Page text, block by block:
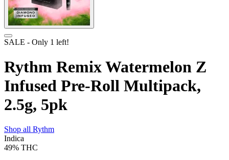
SALE - Only 1 left!
Rythm Remix Watermelon Z
Infused Pre-Roll Multipack,
2.5g, 5pk
Shop all Rythm
Indica
49% THC